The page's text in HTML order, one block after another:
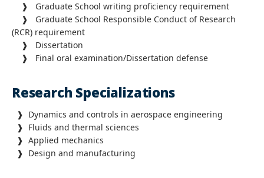
❱ Graduate School writing proficiency requirement
❱ Graduate School Responsible Conduct of Research
(RCR) requirement
❱ Dissertation
❱ Final oral examination/Dissertation defense
Research Specializations
❱ Dynamics and controls in aerospace engineering
❱ Fluids and thermal sciences
❱ Applied mechanics
❱ Design and manufacturing